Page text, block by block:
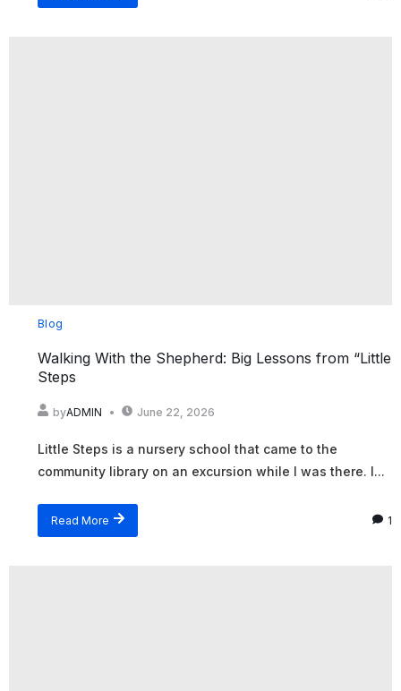
Blog
Walking With the Shepherd: Big Lessons from “Little
Steps
byADMIN June 22, 2026
Little Steps is a nursery school that came to the
community library on an excursion while I was there. I...
Read More 1